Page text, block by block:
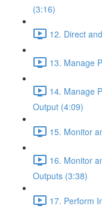
(3:16)
12. Direct
13. Manage
14. Manage
Output (4:09)
15. Monitor
16. Monitor
Outputs (3:38)
17. Perform